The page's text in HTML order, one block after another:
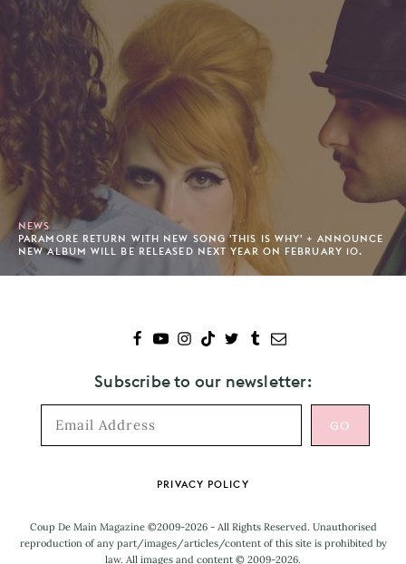
NEWS
PARAMORE RETURN WITH NEW SONG 'THIS IS WHY' + ANNOUNCE
NEW ALBUM WILL BE RELEASED NEXT YEAR ON FEBRUARY 10.
Subscribe to our newsletter:
PRIVACY POLICY
Coup De Main Magazine ©2009-2026 - All Rights Reserved. Unauthorised
reproduction of any part/images/articles/content of this site is prohibited by
law. All images and content © 2009-2026.